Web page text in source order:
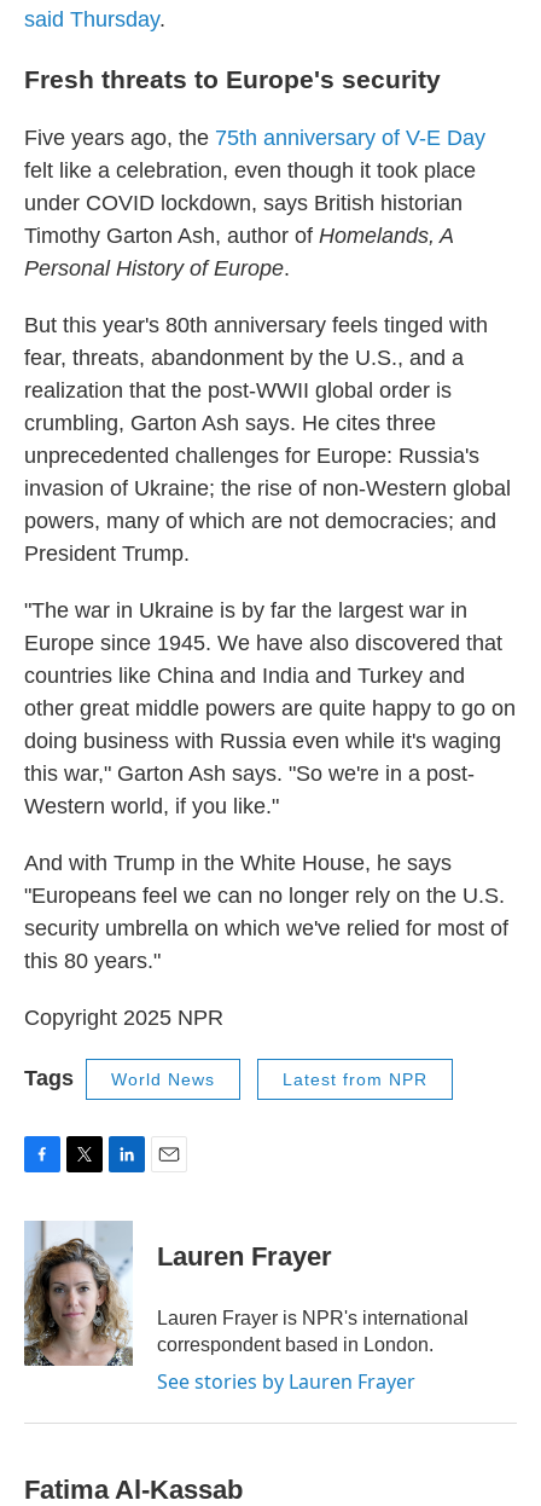
said Thursday.
Fresh threats to Europe's security
Five years ago, the 75th anniversary of V-E Day
felt like a celebration, even though it took place
under COVID lockdown, says British historian
Timothy Garton Ash, author of Homelands, A
Personal History of Europe.
But this year's 80th anniversary feels tinged with
fear, threats, abandonment by the U.S., and a
realization that the post-WWII global order is
crumbling, Garton Ash says. He cites three
unprecedented challenges for Europe: Russia's
invasion of Ukraine; the rise of non-Western global
powers, many of which are not democracies; and
President Trump.
"The war in Ukraine is by far the largest war in
Europe since 1945. We have also discovered that
countries like China and India and Turkey and
other great middle powers are quite happy to go on
doing business with Russia even while it's waging
this war," Garton Ash says. "So we're in a post-
Western world, if you like."
And with Trump in the White House, he says
"Europeans feel we can no longer rely on the U.S.
security umbrella on which we've relied for most of
this 80 years."
Copyright 2025 NPR
Tags World News Latest from NPR
c
b
o
o
k
i
t
t
e
r
n
e
d
I
n
Lauren Frayer
Lauren Frayer is NPR's international
correspondent based in London.
See stories by Lauren Frayer
Fatima Al-Kassab